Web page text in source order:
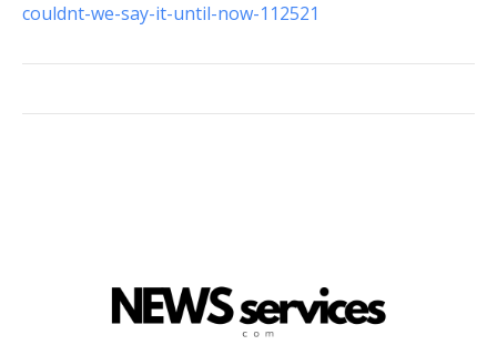
couldnt-we-say-it-until-now-112521